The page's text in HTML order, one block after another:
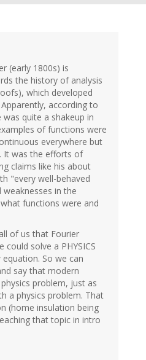
(early 1800s) is
the history of analysis
which developed
according to
quite a shakeup in
of functions were
everywhere but
It was the efforts of
claims like his about
"every well-behaved
in the
functions were and
of us that Fourier
solve a PHYSICS
So we can
say that modern
problem, just as
a physics problem. That
(home insulation being
that topic in intro